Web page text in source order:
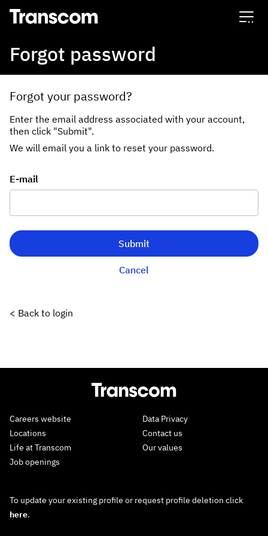
Transcom
Forgot password
Forgot your password?
Enter the email address associated with your account,
then click "Submit".
We will email you a link to reset your password.
Reset password with your e-mail
E-mail
Submit
Cancel
< Back to login
Careers website
Locations
Life at Transcom
Job openings
Data Privacy
Contact us
Our values
To update your existing profile or request profile deletion click
here.